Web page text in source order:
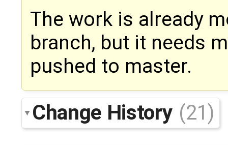
The work is already
branch, but it needs
pushed to master.
Change History (21)